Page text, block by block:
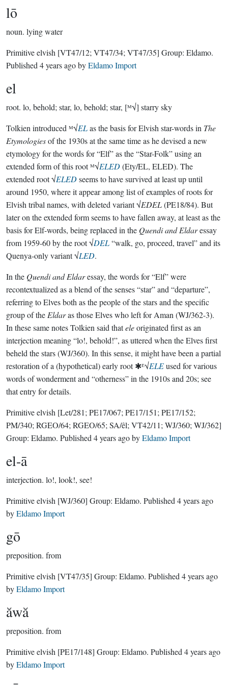
lō
noun. lying water
Primitive elvish [VT47/12; VT47/34; VT47/35] Group: Eldamo.
Published 4 years agobyEldamo Import
el
root. lo, behold; star, lo, behold; star, [ᴹ√] starry sky
Tolkien introduced ᴹ√ELas the basis for Elvish star-words in The
Etymologiesof the 1930s at the same time as he devised a new
etymology for the words for “Elf” as the “Star-Folk” using an
extended form of this root ᴹ√ELED(Ety/EL, ELED). The
extended root √ELEDseems to have survived at least up until
around 1950, where it appear among list of examples of roots for
Elvish tribal names, with deleted variant √EDEL(PE18/84). But
later on the extended form seems to have fallen away, at least as the
basis for Elf-words, being replaced in the Quendi and Eldaressay
from 1959-60 by the root √DEL“walk, go, proceed, travel” and its
Quenya-only variant √LED.
In the Quendi and Eldaressay, the words for “Elf” were
recontextualized as a blend of the senses “star” and “departure”,
referring to Elves both as the people of the stars and the specific
group of the Eldaras those Elves who left for Aman (WJ/362-3).
In these same notes Tolkien said thateleoriginated first as an
interjection meaning “lo!, behold!”, as uttered when the Elves first
beheld the stars (WJ/360). In this sense, it might have been a partial
restoration of a (hypothetical) early root ✱ᴱ√ELEused for various
words of wonderment and “otherness” in the 1910s and 20s; see
that entry for details.
Primitive elvish [Let/281; PE17/067; PE17/151; PE17/152;
PM/340; RGEO/64; RGEO/65; SA/êl; VT42/11; WJ/360; WJ/362]
Group: Eldamo. Published 4 years agobyEldamo Import
el-ā
interjection. lo!, look!, see!
Primitive elvish [WJ/360] Group: Eldamo. Published 4 years ago
byEldamo Import
gō
preposition. from
Primitive elvish [VT47/35] Group: Eldamo. Published 4 years ago
byEldamo Import
ăwă
preposition. from
Primitive elvish [PE17/148] Group: Eldamo. Published 4 years ago
byEldamo Import